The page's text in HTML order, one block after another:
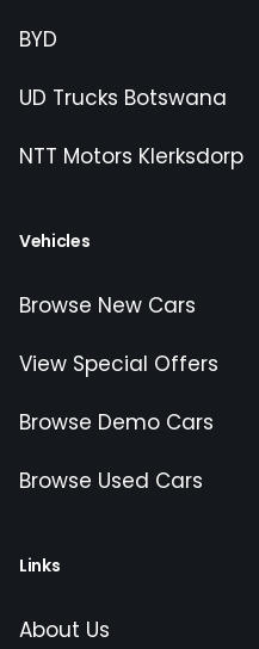
BYD
UD Trucks Botswana
NTT Motors Klerksdorp
Vehicles
Browse New Cars
View Special Offers
Browse Demo Cars
Browse Used Cars
Links
About Us